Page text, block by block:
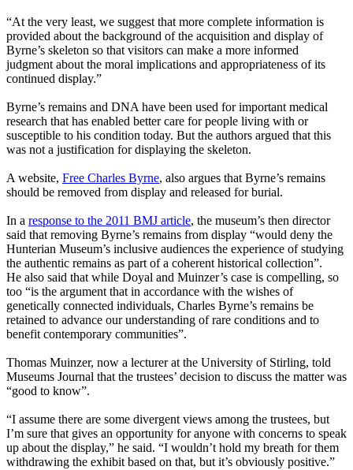
“At the very least, we suggest that more complete information is
provided about the background of the acquisition and display of
Byrne’s skeleton so that visitors can make a more informed
judgment about the moral implications and appropriateness of its
continued display.”
Byrne’s remains and DNA have been used for important medical
research that has enabled better care for people living with or
susceptible to his condition today. But the authors argued that this
was not a justification for displaying the skeleton.
A website, Free Charles Byrne, also argues that Byrne’s remains
should be removed from display and released for burial.
In a response to the 2011 BMJ article, the museum’s then director
said that removing Byrne’s remains from display “would deny the
Hunterian Museum’s inclusive audiences the experience of studying
the authentic remains as part of a coherent historical collection”.
He also said that while Doyal and Muinzer’s case is compelling, so
too “is the argument that in accordance with the wishes of
genetically connected individuals, Charles Byrne’s remains be
retained to advance our understanding of rare conditions and to
benefit contemporary communities”.
Thomas Muinzer, now a lecturer at the University of Stirling, told
Museums Journal that the trustees’ decision to discuss the matter was
“good to know”.
“I assume there are some divergent views among the trustees, but
I’m sure that gives an opportunity for anyone with concerns to speak
up about the display,” he said. “I wouldn’t hold my breath for them
withdrawing the exhibit based on that, but it’s obviously positive.”